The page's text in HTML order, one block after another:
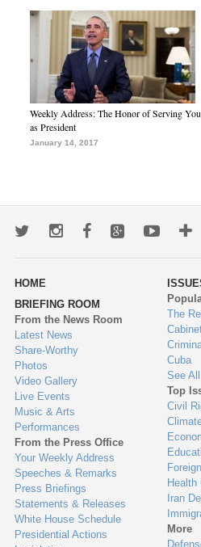
Weekly Address: The Honor of Serving You
as President
January 14, 2017